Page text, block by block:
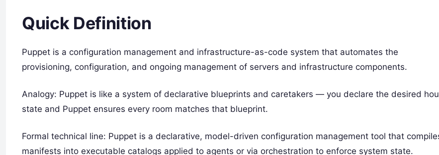
Quick Definition
Puppet is a configuration management and infrastructure-as-code system that automates the
provisioning, configuration, and ongoing management of servers and infrastructure components.
Analogy: Puppet is like a system of declarative blueprints and caretakers — you declare the desired
state and Puppet ensures every room matches that blueprint.
Formal technical line: Puppet is a declarative, model-driven configuration management tool that
manifests into executable catalogs applied to agents or via orchestration to enforce system state.